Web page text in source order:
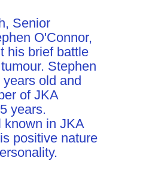
Senior
O'Connor,
his brief battle
Stephen
old and
of JKA
years.
known in JKA
positive nature